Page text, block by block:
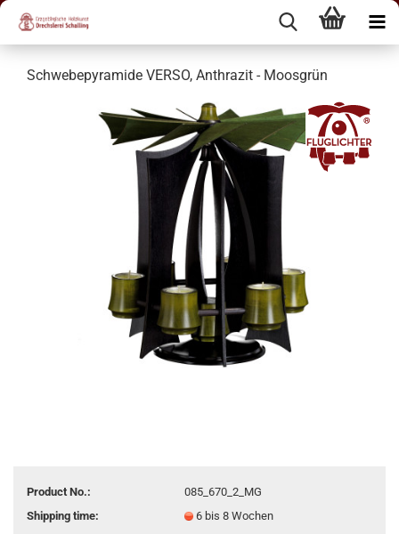
Schwebepyramide VERSO, Anthrazit - Moosgrün
Product No.:
085_670_2_MG
Shipping time:
6 bis 8 Wochen